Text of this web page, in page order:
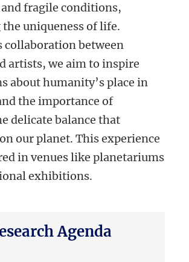
fragile conditions,
uniqueness of life.
collaboration between
artists, we aim to inspire
about humanity’s place in
the importance of
delicate balance that
our planet. This experience
in venues like planetariums
exhibitions.
Agenda